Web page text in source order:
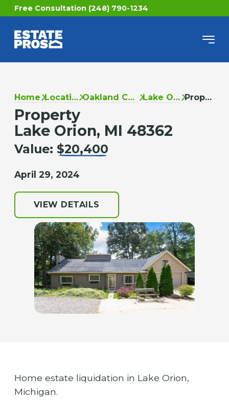
Free Consultation (248) 790-1234
Home Locations Oakland County Lake Orion Property
Property
Lake Orion, MI 48362
Value: $20,400
April 29, 2024
VIEW DETAILS
Home estate liquidation in Lake Orion,
Michigan.